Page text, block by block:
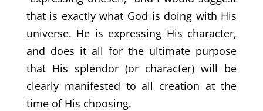
that is exactly what God is doing with His
universe. He is expressing His character,
and does it all for the ultimate purpose
that His splendor (or character) will be
clearly manifested to all creation at the
time of His choosing.